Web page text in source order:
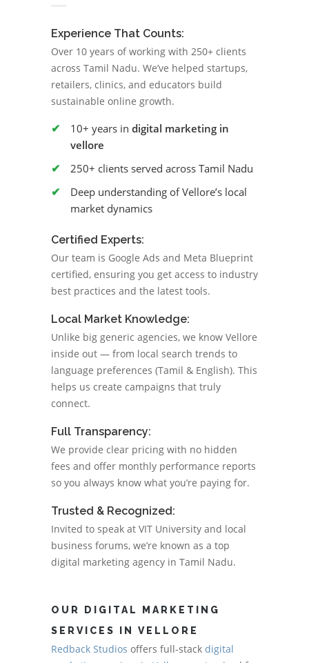
Experience That Counts:
Over 10 years of working with 250+ clients
across Tamil Nadu. We’ve helped startups,
retailers, clinics, and educators build
sustainable online growth.
10+ years in digital marketing in
vellore
250+ clients served across Tamil Nadu
Deep understanding of Vellore’s local
market dynamics
Certified Experts:
Our team is Google Ads and Meta Blueprint
certified, ensuring you get access to industry
best practices and the latest tools.
Local Market Knowledge:
Unlike big generic agencies, we know Vellore
inside out — from local search trends to
language preferences (Tamil & English). This
helps us create campaigns that truly
connect.
Full Transparency:
We provide clear pricing with no hidden
fees and offer monthly performance reports
so you always know what you’re paying for.
Trusted & Recognized:
Invited to speak at VIT University and local
business forums, we’re known as a top
digital marketing agency in Tamil Nadu.
OUR DIGITAL MARKETING
SERVICES IN VELLORE
Redback Studios offers full-stack digital